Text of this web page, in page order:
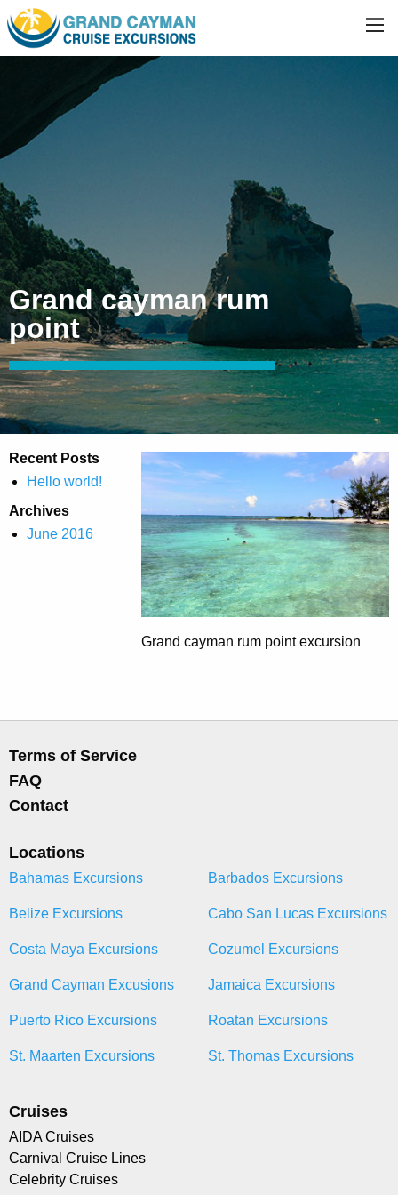
Grand cayman rum
point
Recent Posts
Hello world!
Archives
June 2016
Grand cayman rum point excursion
Terms of Service
FAQ
Contact
Locations
Bahamas Excursions Barbados Excursions
Belize Excursions Cabo San Lucas Excursions
Costa Maya Excursions Cozumel Excursions
Grand Cayman Excusions Jamaica Excursions
Puerto Rico Excursions Roatan Excursions
St. Maarten Excursions St. Thomas Excursions
Cruises
AIDA Cruises
Carnival Cruise Lines
Celebrity Cruises